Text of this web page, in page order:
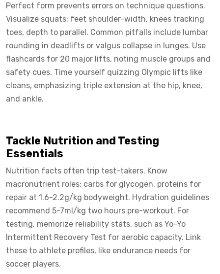
Perfect form prevents errors on technique questions.
Visualize squats: feet shoulder-width, knees tracking
toes, depth to parallel. Common pitfalls include lumbar
rounding in deadlifts or valgus collapse in lunges. Use
flashcards for 20 major lifts, noting muscle groups and
safety cues. Time yourself quizzing Olympic lifts like
cleans, emphasizing triple extension at the hip, knee,
and ankle.
Tackle Nutrition and Testing
Essentials
Nutrition facts often trip test-takers. Know
macronutrient roles: carbs for glycogen, proteins for
repair at 1.6-2.2g/kg bodyweight. Hydration guidelines
recommend 5-7ml/kg two hours pre-workout. For
testing, memorize reliability stats, such as Yo-Yo
Intermittent Recovery Test for aerobic capacity. Link
these to athlete profiles, like endurance needs for
soccer players.